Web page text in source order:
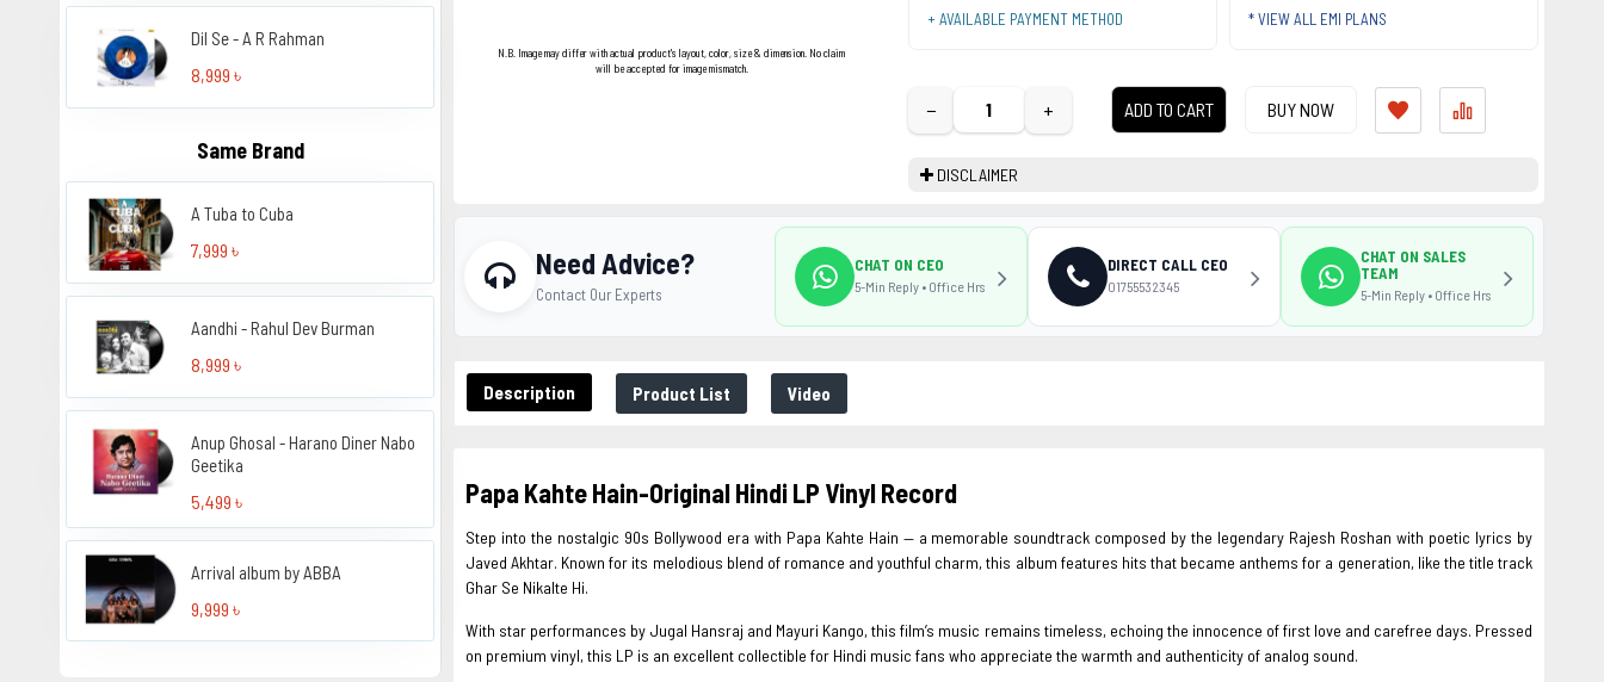
Dil Se - A R Rahman
8,999 ৳
Same Brand
A Tuba to Cuba
7,999 ৳
Aandhi - Rahul Dev Burman
8,999 ৳
Anup Ghosal - Harano Diner Nabo
Geetika
5,499 ৳
Arrival album by ABBA
9,999 ৳
N.B. Image may differ with actual product's layout, color, size & dimension. No claim
will be accepted for image mismatch.
+ AVAILABLE PAYMENT METHOD * VIEW ALL EMI PLANS
− + ADD TO CART BUY NOW
DISCLAIMER
Description Product List Video
Papa Kahte Hain-Original Hindi LP Vinyl Record
Step into the nostalgic 90s Bollywood era with Papa Kahte Hain — a memorable soundtrack composed by the legendary Rajesh Roshan with poetic lyrics by
Javed Akhtar. Known for its melodious blend of romance and youthful charm, this album features hits that became anthems for a generation, like the title track
Ghar Se Nikalte Hi.
With star performances by Jugal Hansraj and Mayuri Kango, this film’s music remains timeless, echoing the innocence of first love and carefree days. Pressed
on premium vinyl, this LP is an excellent collectible for Hindi music fans who appreciate the warmth and authenticity of analog sound.
Need Advice?
Contact Our Experts
CHAT ON CEO
5-Min Reply • Office Hrs
DIRECT CALL CEO
01755532345
CHAT ON SALES
TEAM
5-Min Reply • Office Hrs